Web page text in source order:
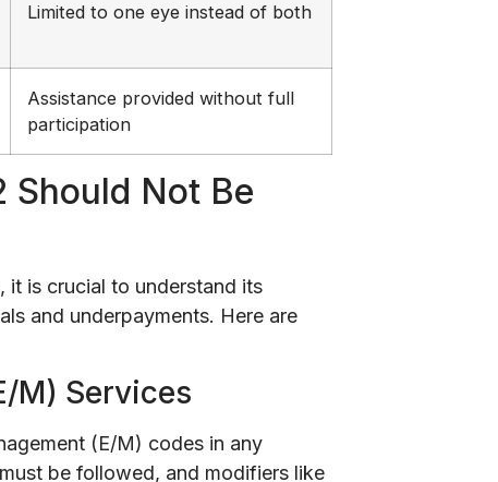
Limited to one eye instead of both
Assistance provided without full
participation
Should Not Be
it is crucial to understand its
and underpayments. Here are
M) Services
(E/M) codes in any
be followed, and modifiers like